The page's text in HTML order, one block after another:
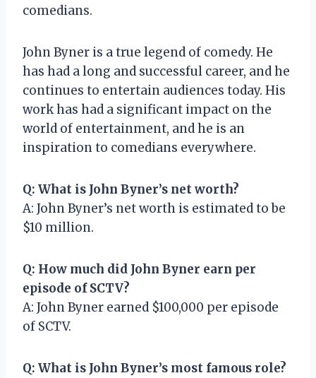
comedians.
John Byner is a true legend of comedy. He
has had a long and successful career, and he
continues to entertain audiences today. His
work has had a significant impact on the
world of entertainment, and he is an
inspiration to comedians everywhere.
Q: What is John Byner’s net worth?
A: John Byner’s net worth is estimated to be
$10 million.
Q: How much did John Byner earn per
episode of SCTV?
A: John Byner earned $100,000 per episode
of SCTV.
Q: What is John Byner’s most famous role?